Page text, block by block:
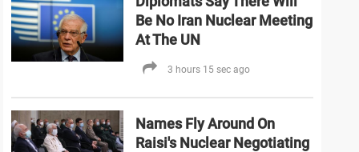
Be No Iran Nuclear Meeting
At The UN
3 hours 15 sec ago
Names Fly Around On
Raisi's Nuclear Negotiating